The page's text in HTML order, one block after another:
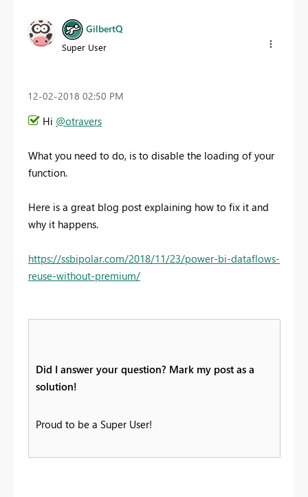
GilbertQ
Super User
‎12-02-2018 02:50 PM
Hi @otravers
What you need to do, is to disable the loading of your
function.
Here is a great blog post explaining how to fix it and
why it happens.
https://ssbipolar.com/2018/11/23/power-bi-dataflows-
reuse-without-premium/
Did I answer your question? Mark my post as a
solution!
Proud to be a Super User!